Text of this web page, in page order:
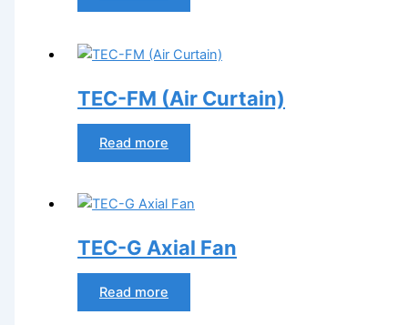
TEC-FM (Air Curtain)
Read more
TEC-G Axial Fan
Read more